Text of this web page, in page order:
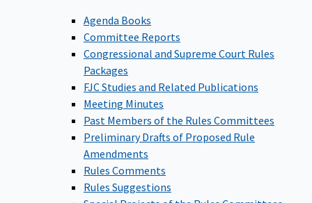
Agenda Books
Committee Reports
Congressional and Supreme Court Rules
Packages
FJC Studies and Related Publications
Meeting Minutes
Past Members of the Rules Committees
Preliminary Drafts of Proposed Rule
Amendments
Rules Comments
Rules Suggestions